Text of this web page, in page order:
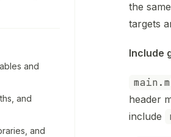
and
and
and
the
targets
Include
header
include